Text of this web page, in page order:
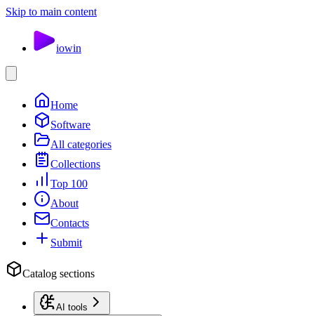
Skip to main content
iowin
Home
Software
All categories
Collections
Top 100
About
Contacts
Submit
Catalog sections
AI tools